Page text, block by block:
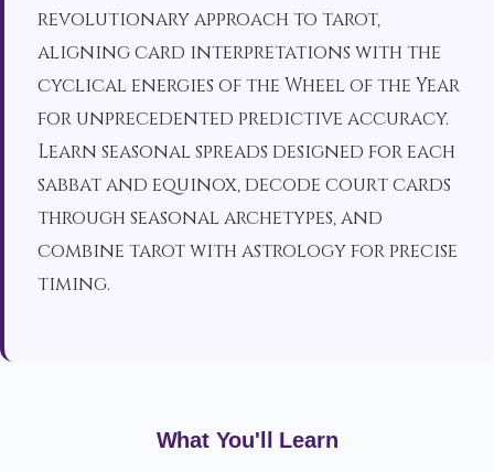
revolutionary approach to tarot,
aligning card interpretations with the
cyclical energies of the Wheel of the Year
for unprecedented predictive accuracy.
Learn seasonal spreads designed for each
sabbat and equinox, decode court cards
through seasonal archetypes, and
combine tarot with astrology for precise
timing.
What You'll Learn